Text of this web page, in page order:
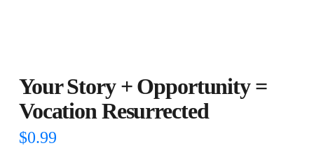
Your Story + Opportunity =
Vocation Resurrected
$0.99